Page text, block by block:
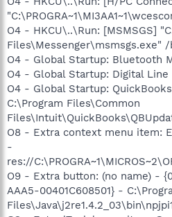
O4 - HKCU\..\Run: [MSMSGS]
Files\Messenger\msmsgs.exe" /
O4 - Global Startup: Bluetooth
O4 - Global Startup: Digital
O4 - Global Startup:
C:\Program Files\Common
O8 - Extra context menu item:
-
res://
O9 - Extra button: (no name) -
AAA5-00401C608501} -